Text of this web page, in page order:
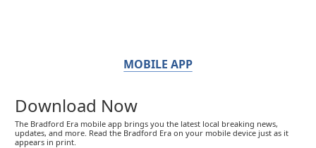
MOBILE APP
Download Now
The Bradford Era mobile app brings you the latest local breaking news,
updates, and more. Read the Bradford Era on your mobile device just as it
appears in print.